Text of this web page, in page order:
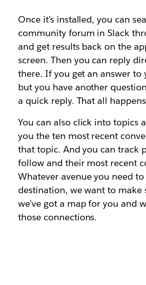
Once it’s installed, you can
community forum in Slack
and get results back on the
screen. Then you can reply
there. If you get an answer to
but you have another
a quick reply. That all
You can also click into topics
you the ten most recent
that topic. And you can track
follow and their most recent
Whatever avenue you need
destination, we want to make
we’ve got a map for you and
those connections.